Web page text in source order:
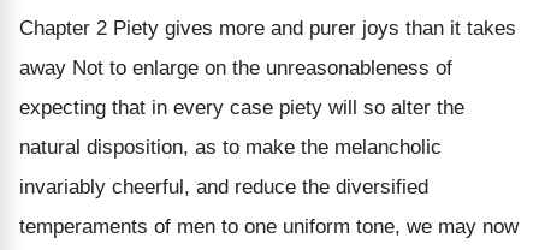
Chapter 2 Piety gives more and purer joys than it takes
away Not to enlarge on the unreasonableness of
expecting that in every case piety will so alter the
natural disposition, as to make the melancholic
invariably cheerful, and reduce the diversified
temperaments of men to one uniform tone, we may now